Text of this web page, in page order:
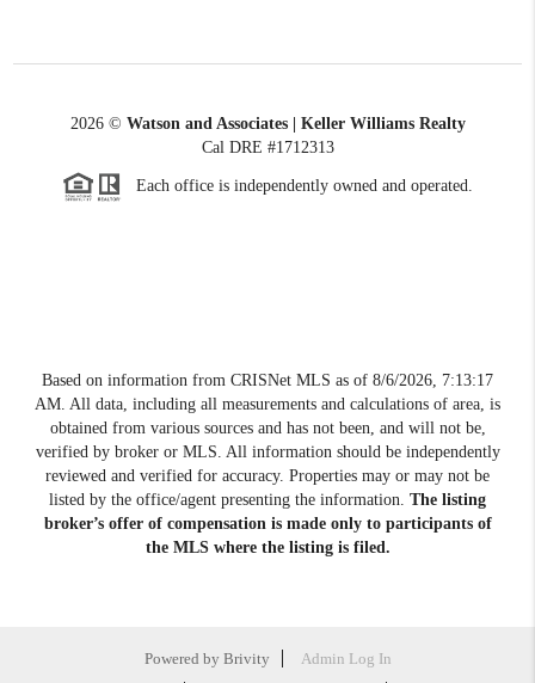
2026© Watson and Associates | Keller Williams Realty
Cal DRE #1712313
Each office is independently owned and operated.
Based on information from CRISNet MLS as of 8/6/2026, 7:13:17
AM . All data, including all measurements and calculations of area, is
obtained from various sources and has not been, and will not be,
verified by broker or MLS. All information should be independently
reviewed and verified for accuracy. Properties may or may not be
listed by the office/agent presenting the information. The listing
broker’s offer of compensation is made only to participants of
the MLS where the listing is filed.
Powered by Brivity
Admin Log In